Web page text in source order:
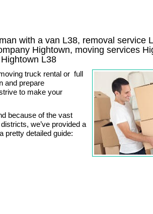
with a van L38, removal service
Hightown, moving services
Hightown L38
truck rental or full
and prepare
to make your
because of the vast
we’ve provided a
pretty detailed guide: